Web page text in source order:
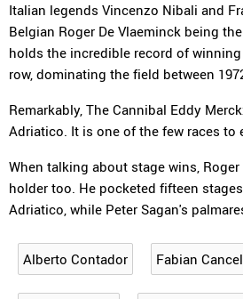
Italian legends Vincenzo Nibali and
Belgian Roger De Vlaeminck being
holds the incredible record of
row, dominating the field between
Remarkably, The Cannibal Eddy
Adriatico. It is one of the few races to
When talking about stage wins,
holder too. He pocketed fifteen
Adriatico, while Peter Sagan's
Alberto Contador Fabian